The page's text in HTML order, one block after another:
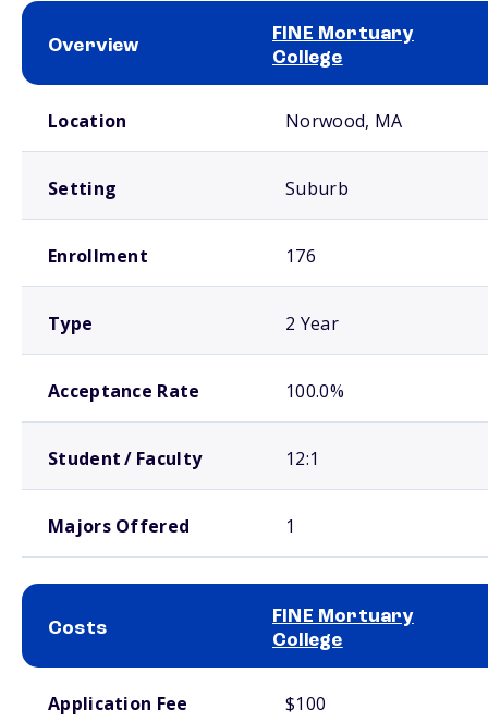
Overview
FINE Mortuary
College
Location Norwood, MA
Setting Suburb
Enrollment 176
Type 2 Year
Acceptance Rate 100.0%
Student / Faculty 12:1
Majors Offered 1
Costs
FINE Mortuary
College
Application Fee $100